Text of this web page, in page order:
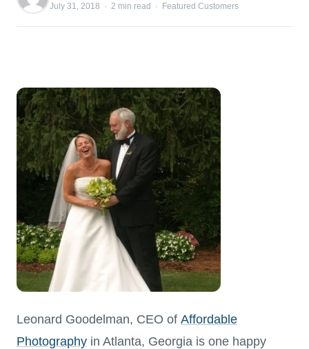
July 31, 2018 · 2 min read · Featured Customers
Leonard Goodelman, CEO of Affordable
Photography in Atlanta, Georgia is one happy